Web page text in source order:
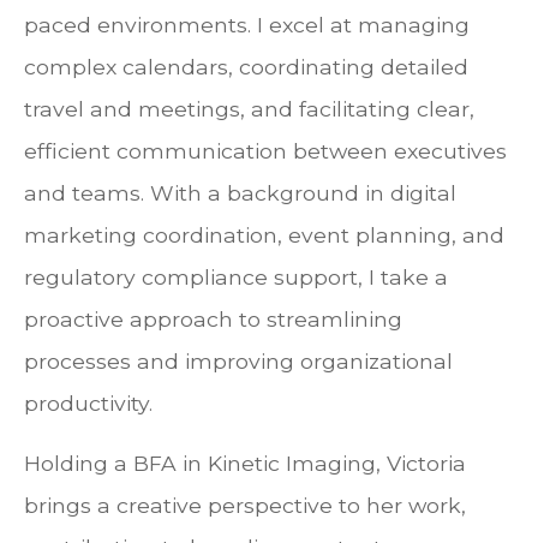
paced environments. I excel at managing
complex calendars, coordinating detailed
travel and meetings, and facilitating clear,
efficient communication between executives
and teams. With a background in digital
marketing coordination, event planning, and
regulatory compliance support, I take a
proactive approach to streamlining
processes and improving organizational
productivity.
Holding a BFA in Kinetic Imaging, Victoria
brings a creative perspective to her work,